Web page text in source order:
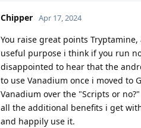
Chipper Apr 17, 2024
You raise great points
useful purpose i think if you run
disappointed to hear that the
to use Vanadium once i moved to
Vanadium over the "Scripts or
all the additional benefits i get
and happily use it.